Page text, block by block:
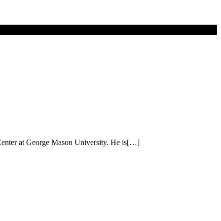
at George Mason University. He is[…]